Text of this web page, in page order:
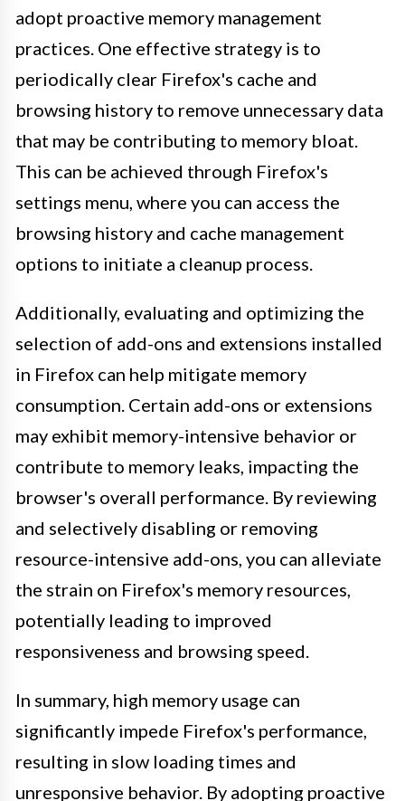
adopt proactive memory management
practices. One effective strategy is to
periodically clear Firefox's cache and
browsing history to remove unnecessary data
that may be contributing to memory bloat.
This can be achieved through Firefox's
settings menu, where you can access the
browsing history and cache management
options to initiate a cleanup process.
Additionally, evaluating and optimizing the
selection of add-ons and extensions installed
in Firefox can help mitigate memory
consumption. Certain add-ons or extensions
may exhibit memory-intensive behavior or
contribute to memory leaks, impacting the
browser's overall performance. By reviewing
and selectively disabling or removing
resource-intensive add-ons, you can alleviate
the strain on Firefox's memory resources,
potentially leading to improved
responsiveness and browsing speed.
In summary, high memory usage can
significantly impede Firefox's performance,
resulting in slow loading times and
unresponsive behavior. By adopting proactive